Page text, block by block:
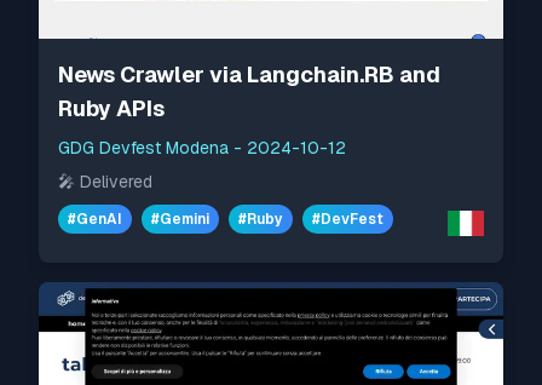
News Crawler via Langchain.RB and
Ruby APIs
GDG Devfest Modena - 2024-10-12
🎤 Delivered
#GenAI #Gemini #Ruby #DevFest